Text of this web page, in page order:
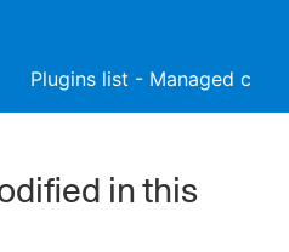
Plugins list - Managed
in this